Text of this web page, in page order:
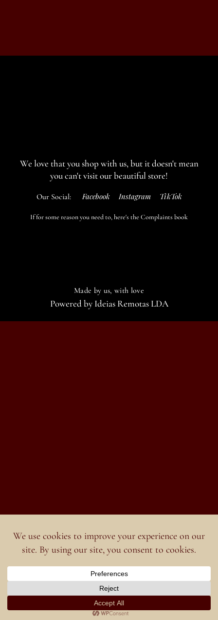
We love that you shop with us,but it doesn't mean
you can't visit our beautiful store!
Our Social: Facebook Instagram TikTok
If for some reason you need to, here's the Complaints book
Made by us, with love
Powered by Ideias Remotas LDA
English